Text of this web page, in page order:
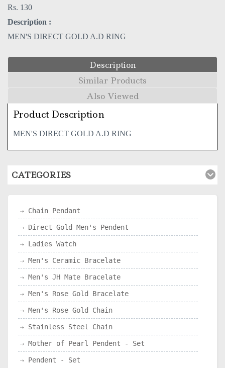
Rs. 130
Description :
MEN'S DIRECT GOLD A.D RING
Description
Similar Products
Also Viewed
Product Description
MEN'S DIRECT GOLD A.D RING
CATEGORIES
Chain Pendant
Direct Gold Men's Pendent
Ladies Watch
Men's Ceramic Bracelate
Men's JH Mate Bracelate
Men's Rose Gold Bracelate
Men's Rose Gold Chain
Stainless Steel Chain
Mother of Pearl Pendent - Set
Pendent - Set